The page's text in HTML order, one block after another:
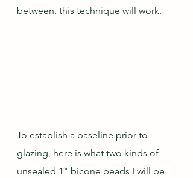
between, this technique will work.
To establish a baseline prior to
glazing, here is what two kinds of
unsealed 1" bicone beads I will be